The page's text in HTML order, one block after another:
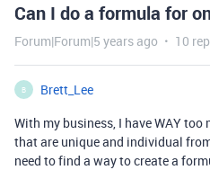
Can I do a formula for
Forum|Forum|5 years ago 10
B
Brett_Lee
With my business, I have WAY
that are unique and individual
need to find a way to create a